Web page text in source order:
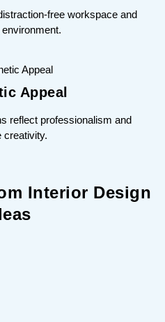
free workspace and
Appeal
reflect professionalism and
creativity.
Interior Design